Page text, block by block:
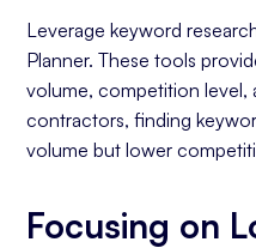
Leverage keyword
Planner. These tools
volume, competition level,
contractors, finding
volume but lower
Focusing on